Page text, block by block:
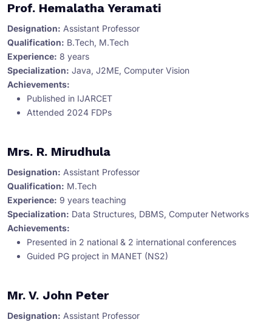
Prof. Hemalatha Yeramati
Designation: Assistant Professor
Qualification: B.Tech, M.Tech
Experience: 8 years
Specialization: Java, J2ME, Computer Vision
Achievements:
Published in IJARCET
Attended 2024 FDPs
Mrs. R. Mirudhula
Designation: Assistant Professor
Qualification: M.Tech
Experience: 9 years teaching
Specialization: Data Structures, DBMS, Computer Networks
Achievements:
Presented in 2 national & 2 international conferences
Guided PG project in MANET (NS2)
Mr. V. John Peter
Designation: Assistant Professor